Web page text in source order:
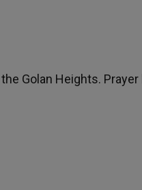
Golan Heights. Prayer